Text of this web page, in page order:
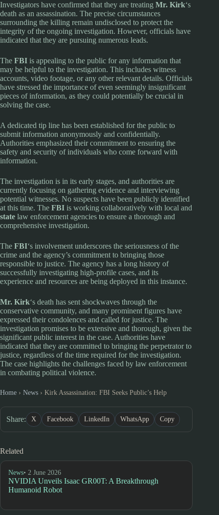
Investigators have confirmed that they are treating Mr. Kirk‘s
death as an assassination. The precise circumstances
surrounding the killing remain undisclosed to protect the
integrity of the ongoing investigation. However, officials have
indicated that they are pursuing numerous leads.
The FBI is appealing to the public for any information that
may be helpful to the investigation. This includes witness
accounts, video footage, or any other relevant details. Officials
have stressed the importance of even seemingly insignificant
pieces of information, as they could potentially be crucial in
solving the case.
A dedicated tip line has been established for the public to
submit information anonymously and confidentially.
Authorities emphasized their commitment to ensuring the
safety and security of individuals who come forward with
information.
The investigation is in its early stages, and authorities are
currently focusing on gathering evidence and interviewing
potential witnesses. No suspects have been publicly identified
at this time. The FBI is working collaboratively with local and
state law enforcement agencies to ensure a thorough and
comprehensive investigation.
The FBI‘s involvement underscores the seriousness of the
crime and the agency’s commitment to bringing those
responsible to justice. The agency has a long history of
successfully investigating high-profile cases, and its
experience and resources are being deployed in this instance.
Mr. Kirk‘s death has sent shockwaves through the
conservative community, and many prominent figures have
expressed their condolences and called for justice. The
investigation promises to be extensive and thorough, given the
significant public interest in the case. Authorities have
indicated that they are committed to bringing the perpetrator to
justice, regardless of the time required for the investigation.
The case highlights the challenges faced by law enforcement
in combating political violence.
Home › News › Kirk Assassination: FBI Seeks Public’s Help
Share: X Facebook LinkedIn WhatsApp Copy
Related
News• 2 June 2026
NVIDIA Unveils Isaac GR00T: A Breakthrough
Humanoid Robot